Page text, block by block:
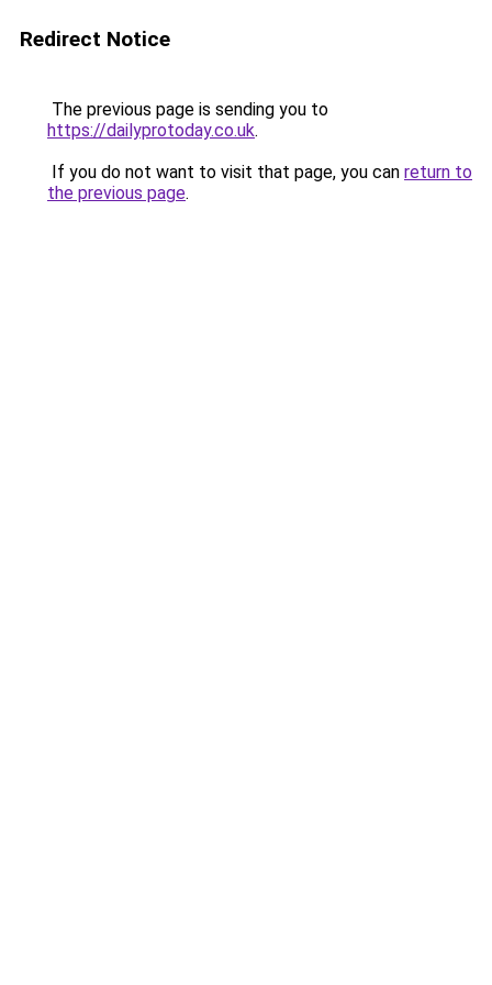
Redirect Notice
The previous page is sending you to
https://dailyprotoday.co.uk.
If you do not want to visit that page, you can return to
the previous page.